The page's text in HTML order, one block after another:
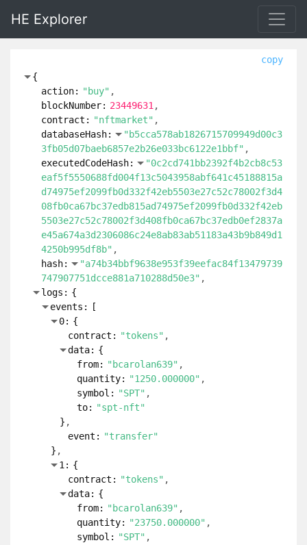
HE Explorer
copy
{
action: "buy"
blockNumber: 23449631
contract: "nftmarket"
databaseHash:
"b5cca578ab1826715709949d00c3
3fb05d07baeb6857e2b26e033bc6122e1bbf"
executedCodeHash:
"0c2cd741bb2392f4b2cb8c53
eaf5f5550688fd004f13c5043958abf641c45188815a
d74975ef2099fb0d332f42eb5503e27c52c78002f3d4
08fb0ca67bc37edb815ad74975ef2099fb0d332f42eb
5503e27c52c78002f3d408fb0ca67bc37edb0ef2837a
e45a674a3d2306086c24e8ab83ab51183a43b9b849d1
4250b995df8b"
hash:
"a74b34bbf9638e953f39eefac84f13479739
747907751dcce881a710288d50e3"
logs: {
events:
[
0: {
contract: "tokens"
data: {
from: "bcarolan639"
quantity: "1250.000000"
symbol: "SPT"
to: "spt-nft"
}
event: "transfer"
}
1: {
contract: "tokens"
data: {
from: "bcarolan639"
quantity: "23750.000000"
symbol: "SPT"